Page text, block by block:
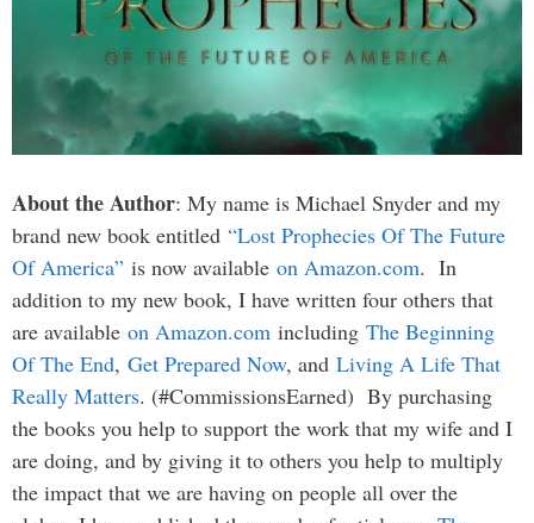
About the Author: My name is Michael Snyder and my
brand new book entitled “Lost Prophecies Of The Future
Of America” is now available on Amazon.com. In
addition to my new book, I have written four others that
are available on Amazon.com including The Beginning
Of The End, Get Prepared Now, and Living A Life That
Really Matters. (#CommissionsEarned) By purchasing
the books you help to support the work that my wife and I
are doing, and by giving it to others you help to multiply
the impact that we are having on people all over the